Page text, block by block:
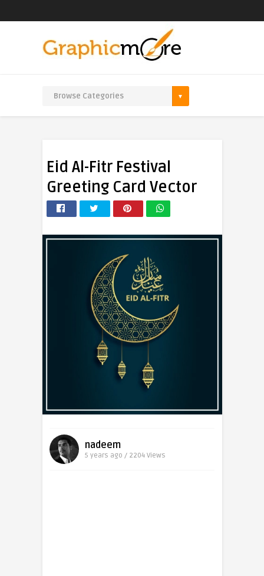
Eid Al-Fitr Festival
Greeting Card Vector
nadeem
5 years ago / 2204 Views